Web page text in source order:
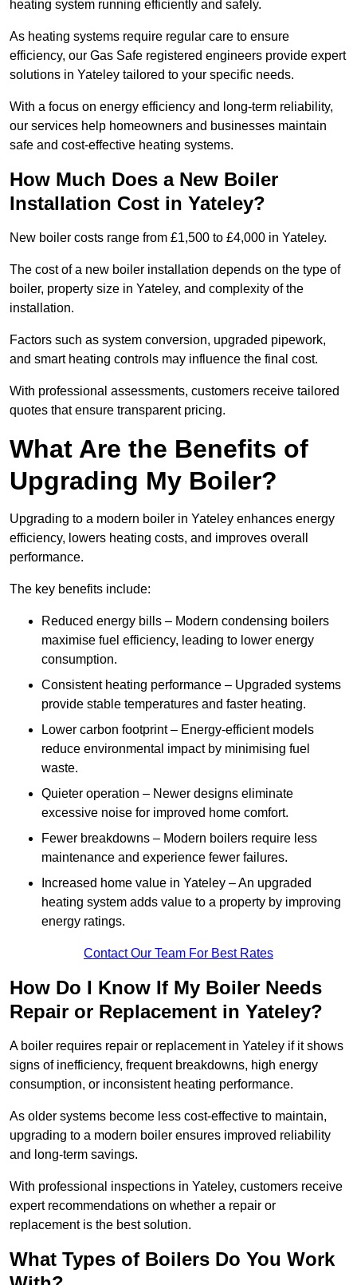
heating system running efficiently and safely.
As heating systems require regular care to ensure
efficiency, our Gas Safe registered engineers provide expert
solutions in Yateley tailored to your specific needs.
With a focus on energy efficiency and long-term reliability,
our services help homeowners and businesses maintain
safe and cost-effective heating systems.
How Much Does a New Boiler
Installation Cost in Yateley?
New boiler costs range from £1,500 to £4,000 in Yateley.
The cost of a new boiler installation depends on the type of
boiler, property size in Yateley, and complexity of the
installation.
Factors such as system conversion, upgraded pipework,
and smart heating controls may influence the final cost.
With professional assessments, customers receive tailored
quotes that ensure transparent pricing.
What Are the Benefits of
Upgrading My Boiler?
Upgrading to a modern boiler in Yateley enhances energy
efficiency, lowers heating costs, and improves overall
performance.
The key benefits include:
Reduced energy bills – Modern condensing boilers
maximise fuel efficiency, leading to lower energy
consumption.
Consistent heating performance – Upgraded systems
provide stable temperatures and faster heating.
Lower carbon footprint – Energy-efficient models
reduce environmental impact by minimising fuel
waste.
Quieter operation – Newer designs eliminate
excessive noise for improved home comfort.
Fewer breakdowns – Modern boilers require less
maintenance and experience fewer failures.
Increased home value in Yateley – An upgraded
heating system adds value to a property by improving
energy ratings.
Contact Our Team For Best Rates
How Do I Know If My Boiler Needs
Repair or Replacement in Yateley?
A boiler requires repair or replacement in Yateley if it shows
signs of inefficiency, frequent breakdowns, high energy
consumption, or inconsistent heating performance.
As older systems become less cost-effective to maintain,
upgrading to a modern boiler ensures improved reliability
and long-term savings.
With professional inspections in Yateley, customers receive
expert recommendations on whether a repair or
replacement is the best solution.
What Types of Boilers Do You Work